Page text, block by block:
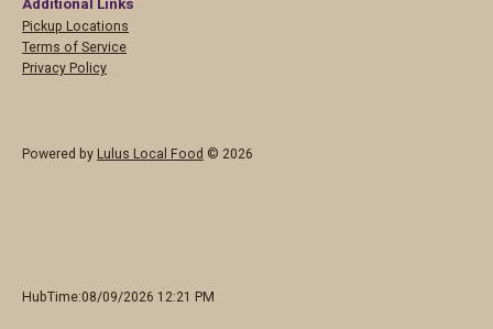
Additional Links
Pickup Locations
Terms of Service
Privacy Policy
Powered by Lulus Local Food © 2026
HubTime:08/09/2026 12:21 PM